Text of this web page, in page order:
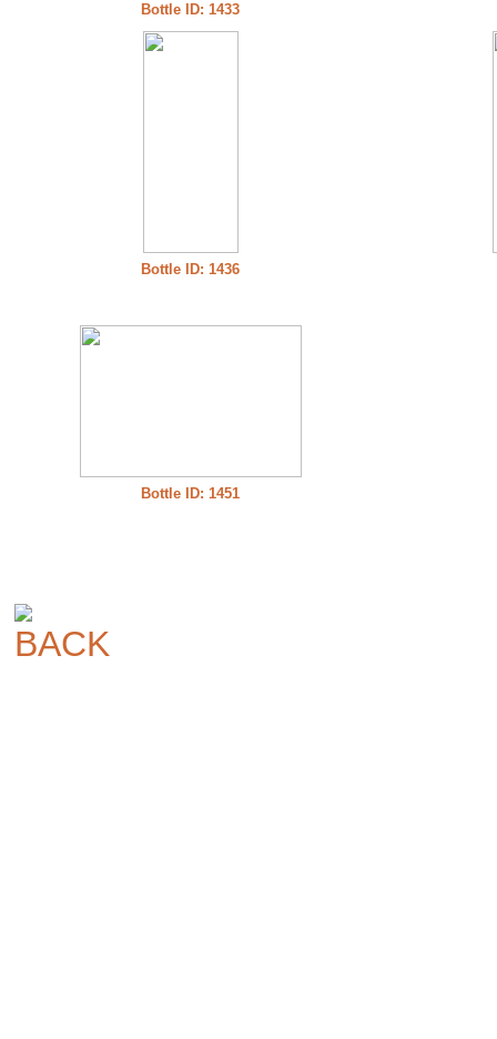
Bottle ID: 1433
Bottle ID: 1436
Bottle ID: 1451